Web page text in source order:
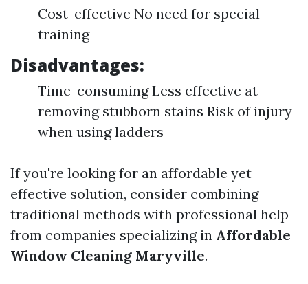
Cost-effective No need for special
training
Disadvantages:
Time-consuming Less effective at
removing stubborn stains Risk of injury
when using ladders
If you're looking for an affordable yet
effective solution, consider combining
traditional methods with professional help
from companies specializing in Affordable
Window Cleaning Maryville.